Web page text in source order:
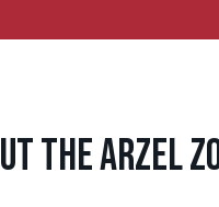
the Arzel